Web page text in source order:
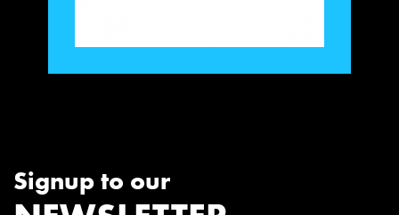
Signup to our